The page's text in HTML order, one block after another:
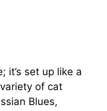
it’s set up like a
of cat
Blues,